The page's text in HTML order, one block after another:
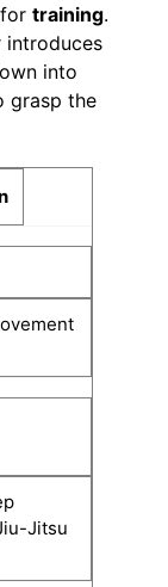
training.
introduces
into
grasp the
Jitsu